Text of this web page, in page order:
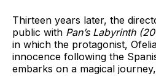
Thirteen years later, the
public with Pan’s Labyrinth
in which the protagonist,
innocence following the
embarks on a magical